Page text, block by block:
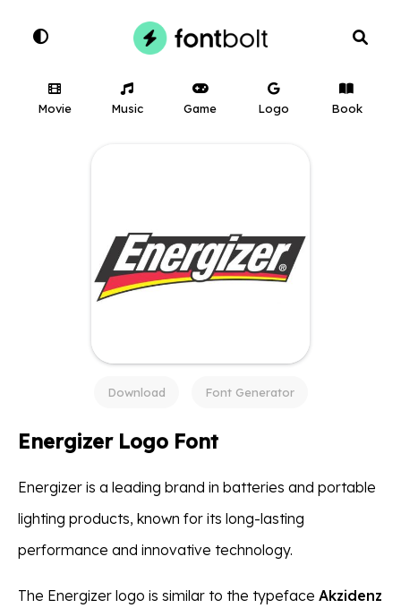
Movie Music Game Logo Book
Download Font Generator
Energizer Logo Font
Energizer is a leading brand in batteries and portable
lighting products, known for its long-lasting
performance and innovative technology.
The Energizer logo is similar to the typeface Akzidenz